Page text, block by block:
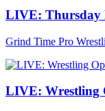
LIVE: Thursday
Grind Time Pro
LIVE: Wrestling